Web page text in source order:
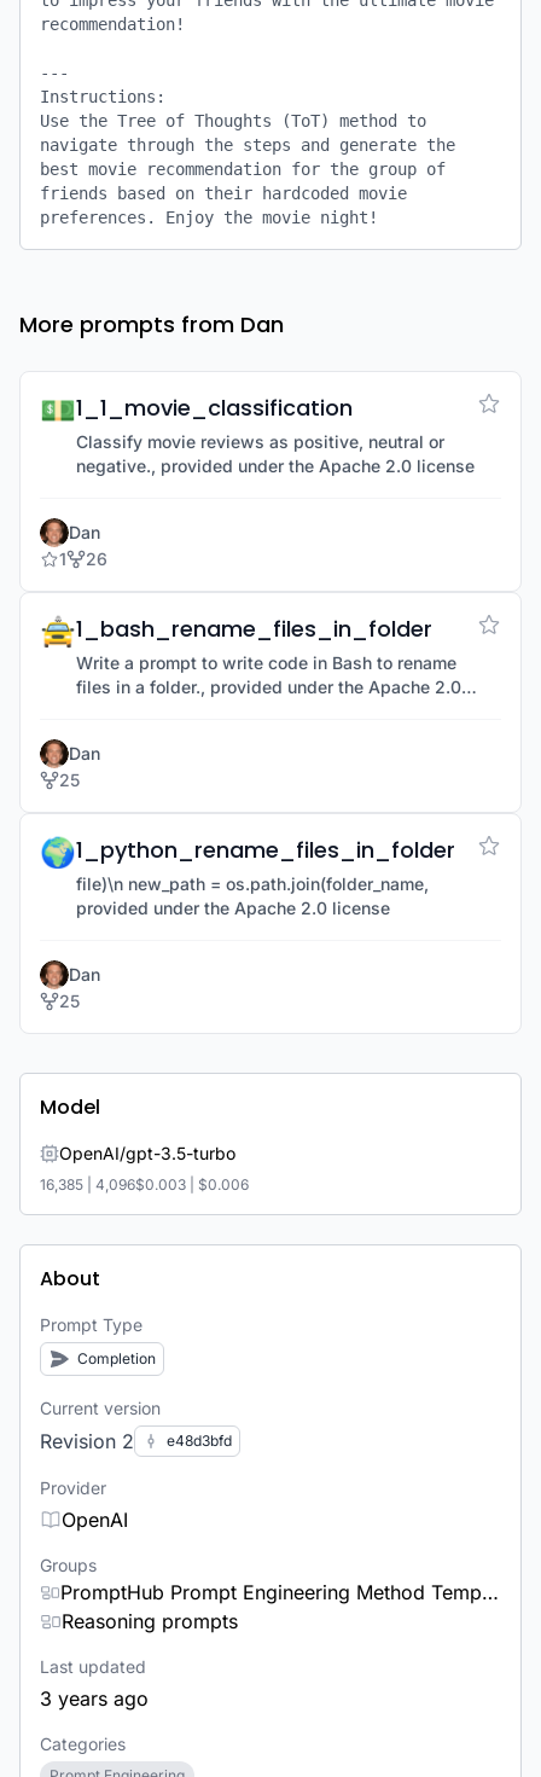
recommendation!
---
Instructions:
Use the Tree of Thoughts (ToT) method to
navigate through the steps and generate the
best movie recommendation for the group of
friends based on their hardcoded movie
preferences. Enjoy the movie night!
More prompts from Dan
💵1_1_movie_classification
Classify movie reviews as positive, neutral or
negative., provided under the Apache 2.0 license
Dan
1
26
🚖1_bash_rename_files_in_folder
Write a prompt to write code in Bash to rename
files in a folder., provided under the Apache 2.0
Dan
25
🌍1_python_rename_files_in_folder
file)\n new_path = os.path.join(folder_name,
provided under the Apache 2.0 license
Dan
25
Model
OpenAI/gpt-3.5-turbo
16,385 4,096$0.003 $0.006
About
Prompt Type
Completion
Current version
Revision 2 e48d3bfd
Provider
OpenAI
Groups
PromptHub Prompt Engineering Method Templates
Reasoning prompts
Last updated
3 years ago
Categories